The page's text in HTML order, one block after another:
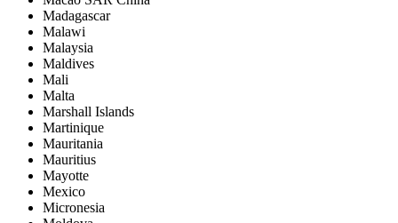
Madagascar
Malawi
Malaysia
Maldives
Mali
Malta
Marshall Islands
Martinique
Mauritania
Mauritius
Mayotte
Mexico
Micronesia